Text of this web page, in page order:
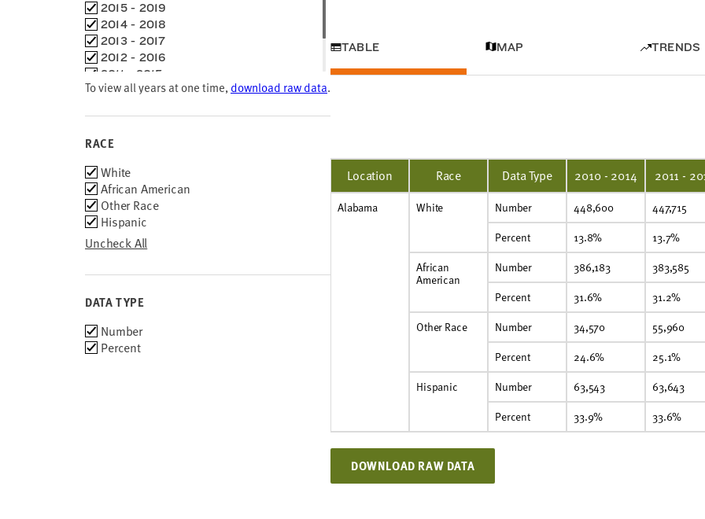
2015 - 2019
2014 - 2018
2013 - 2017
2012 - 2016
2011 - 2015
2010 - 2014
To view all years at one time,download raw data.
RACE
Uncheck All
RaceWhite
African American
Other Race
Hispanic
DATA TYPE
Choose
data
Number
Percent
TABLE MAP TRENDS
Location Race Data Type 2010 - 2014 2011 -
Alabama White Number 448,600
447,715
Percent
13.8%
13.7%
African
American
Number 386,183
383,585
Percent
31.6%
31.2%
Other Race
Number 34,570
55,960
Percent
24.6%
25.1%
Hispanic
Number 63,543
63,643
Percent
33.9% 33.6%
DOWNLOAD RAW DATA